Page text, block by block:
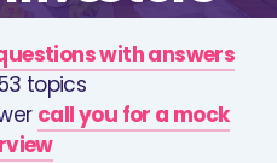
with answers
topics
call you for a mock